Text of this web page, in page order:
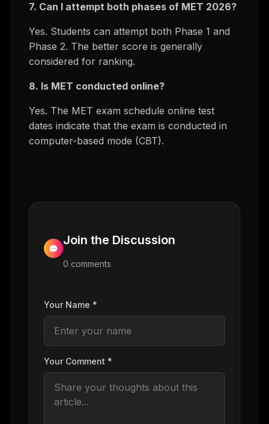
7. Can I attempt both phases of MET 2026?
Yes. Students can attempt both Phase 1 and
Phase 2. The better score is generally
considered for ranking.
8. Is MET conducted online?
Yes. The MET exam schedule online test
dates indicate that the exam is conducted in
computer-based mode (CBT).
Join the Discussion
0 comments
Your Name *
Your Comment *